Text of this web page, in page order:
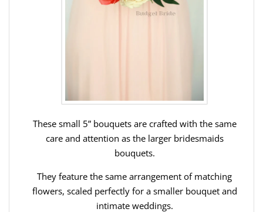
These small 5” bouquets are crafted with the same
care and attention as the larger bridesmaids
bouquets.
They feature the same arrangement of matching
flowers, scaled perfectly for a smaller bouquet and
intimate weddings.